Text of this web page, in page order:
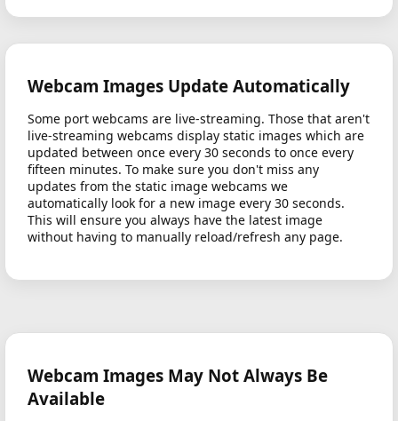
Webcam Images Update Automatically
Some port webcams are live-streaming. Those that aren't
live-streaming webcams display static images which are
updated between once every 30 seconds to once every
fifteen minutes. To make sure you don't miss any
updates from the static image webcams we
automatically look for a new image every 30 seconds.
This will ensure you always have the latest image
without having to manually reload/refresh any page.
Webcam Images May Not Always Be
Available